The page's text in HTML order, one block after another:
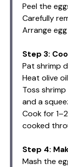
Peel the
Carefully
Arrange
Step 3:
Pat shrimp
Heat olive
Toss
and a
Cook for
cooked
Step 4:
Mash the